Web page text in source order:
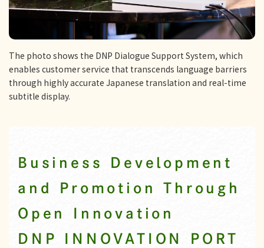
The photo shows the DNP Dialogue Support System, which
enables customer service that transcends language barriers
through highly accurate Japanese translation and real-time
subtitle display.
Business Development
and Promotion Through
Open Innovation
DNP INNOVATION PORT